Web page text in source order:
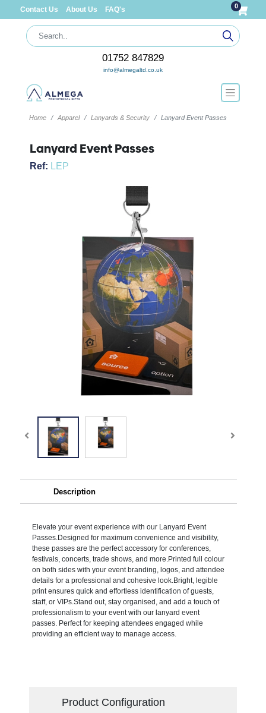
Contact Us About Us FAQ's 0
01752 847829
info@almegaltd.co.uk
Home Apparel Lanyards & Security Lanyard Event Passes
Lanyard Event Passes
Ref: LEP
Description
Elevate your event experience with our Lanyard Event
Passes.Designed for maximum convenience and visibility,
these passes are the perfect accessory for conferences,
festivals, concerts, trade shows, and more.Printed full colour
on both sides with your event branding, logos, and attendee
details for a professional and cohesive look.Bright, legible
print ensures quick and effortless identification of guests,
staff, or VIPs.Stand out, stay organised, and add a touch of
professionalism to your event with our lanyard event
passes. Perfect for keeping attendees engaged while
providing an efficient way to manage access.
Product Configuration